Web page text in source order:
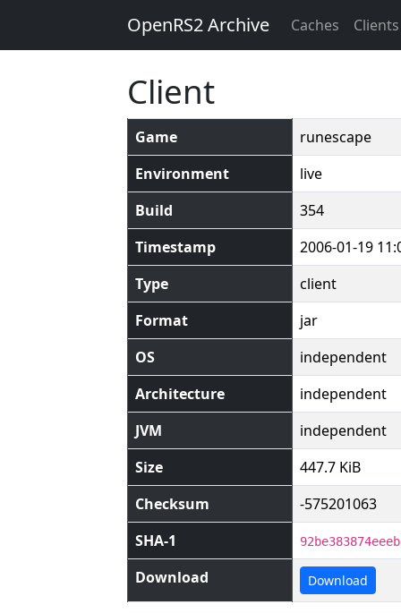
OpenRS2 Archive Caches Clients
Client
Game
runescape
Environment
live
Build
354
Timestamp
2006-01-19
Type
client
Format
jar
OS
independent
Architecture
independent
JVM
independent
Size
447.7 KiB
Checksum
-575201063
SHA-1
Download Download